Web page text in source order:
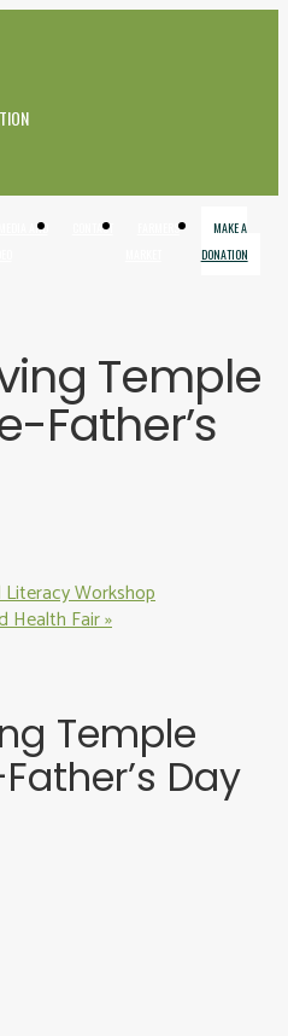
MEDIA AND
CONTACT
FARMERS
MAKE A
DONATION
Temple
Father’s
Workshop
Health Fair»
Temple
Day